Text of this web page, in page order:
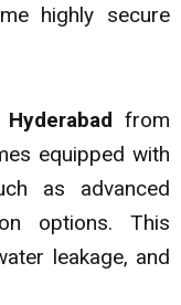
highly secure
from
equipped with
as advanced
options. This
leakage, and